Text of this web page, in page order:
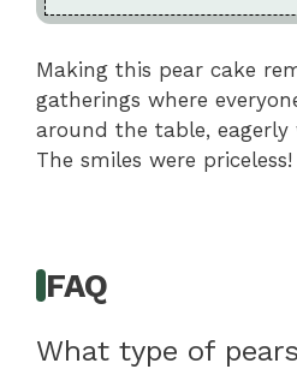
Making this pear cake
gatherings where
around the table, eagerly
The smiles were priceless!
FAQ
What type of